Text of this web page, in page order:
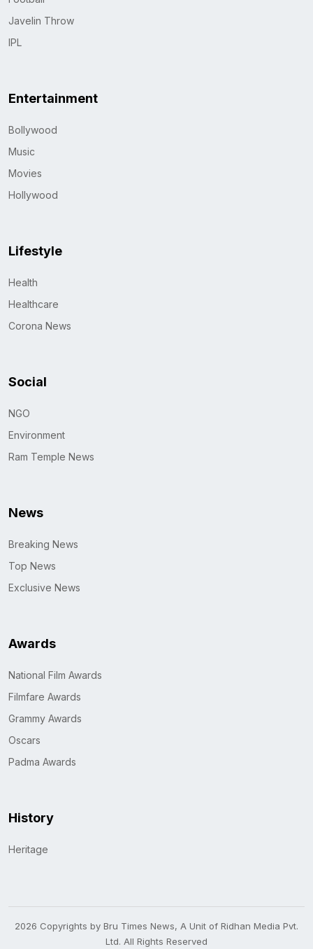
Javelin Throw
IPL
Entertainment
Bollywood
Music
Movies
Hollywood
Lifestyle
Health
Healthcare
Corona News
Social
NGO
Environment
Ram Temple News
News
Breaking News
Top News
Exclusive News
Awards
National Film Awards
Filmfare Awards
Grammy Awards
Oscars
Padma Awards
History
Heritage
2026 Copyrights by Bru Times News, A Unit of Ridhan Media Pvt.
Ltd. All Rights Reserved